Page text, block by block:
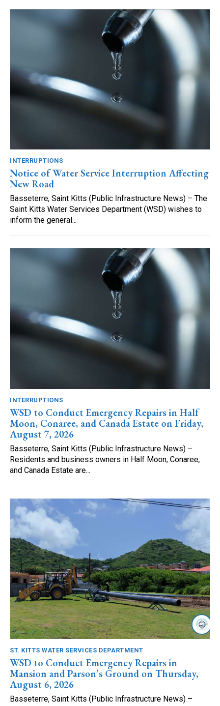
INTERRUPTIONS
Notice of Water Service Interruption Affecting
New Road
Basseterre, Saint Kitts (Public Infrastructure News) – The
Saint Kitts Water Services Department (WSD) wishes to
inform the general...
INTERRUPTIONS
WSD to Conduct Emergency Repairs in Half
Moon, Conaree, and Canada Estate on Friday,
August 7, 2026
Basseterre, Saint Kitts (Public Infrastructure News) –
Residents and business owners in Half Moon, Conaree,
and Canada Estate are...
ST. KITTS WATER SERVICES DEPARTMENT
WSD to Conduct Emergency Repairs in
Mansion and Parson’s Ground on Thursday,
August 6, 2026
Basseterre, Saint Kitts (Public Infrastructure News) –